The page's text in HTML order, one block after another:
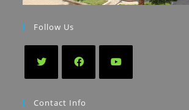
Follow Us
Contact Info